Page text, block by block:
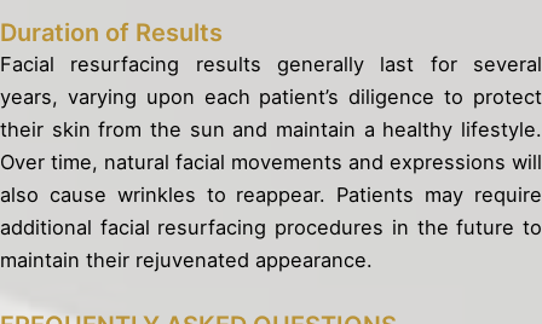
Duration of Results
Facial resurfacing results generally last for several
years, varying upon each patient’s diligence to protect
their skin from the sun and maintain a healthy lifestyle.
Over time, natural facial movements and expressions will
also cause wrinkles to reappear. Patients may require
additional facial resurfacing procedures in the future to
maintain their rejuvenated appearance.